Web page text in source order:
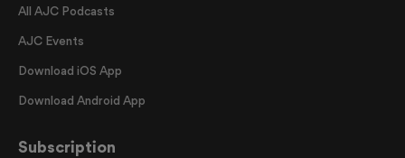
All AJC Podcasts
AJC Events
Download iOS App
Download Android App
Subscription